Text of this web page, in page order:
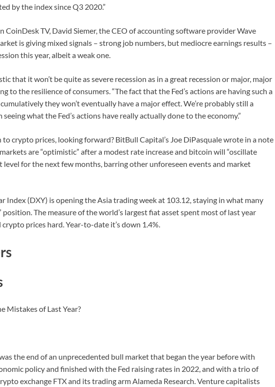
by the index since Q3 2020.”
CoinDesk TV, David Siemer, the CEO of accounting software provider Wave
is giving mixed signals – strong job numbers, but mediocre earnings results –
this year, albeit a weak one.
that it won’t be quite as severe recession as in a great recession or major, major
to the resilience of consumers. “The fact that the Fed’s actions are having such a
they won’t eventually have a major effect. We’re probably still a
what the Fed’s actions have really actually done to the economy.”
crypto prices, looking forward? BitBull Capital’s Joe DiPasquale wrote in a note
are “optimistic” after a modest rate increase and bitcoin will “oscillate
for the next few months, barring other unforeseen events and market
Index (DXY) is opening the Asia trading week at 103.12, staying in what many
position. The measure of the world’s largest fiat asset spent most of last year
prices hard. Year-to-date it’s down 1.4%.
Mistakes of Last Year?
the end of an unprecedented bull market that began the year before with
policy and finished with the Fed raising rates in 2022, and with a trio of
exchange FTX and its trading arm Alameda Research. Venture capitalists